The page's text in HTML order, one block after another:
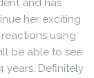
and has
her exciting
using
be able to see
years. Definitely